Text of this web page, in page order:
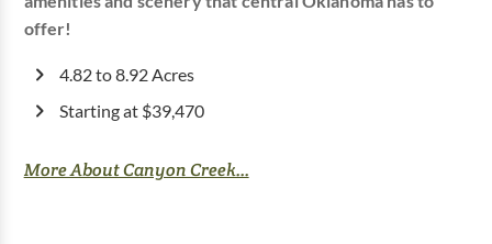
offer!
4.82 to 8.92 Acres
Starting at $39,470
More About Canyon Creek...